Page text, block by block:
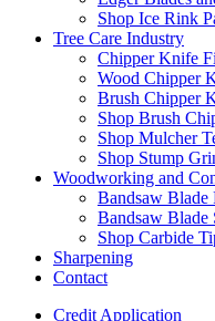
Shop Ice Rink
Tree Care Industry
Chipper Knife
Wood Chipper
Brush Chipper
Shop Brush
Shop Mulcher
Shop Stump
Woodworking and
Bandsaw Blade
Bandsaw Blade
Shop Carbide
Sharpening
Contact
Credit Application